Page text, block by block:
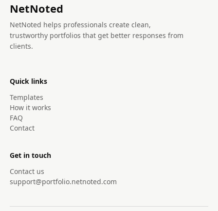
NetNoted
NetNoted helps professionals create clean,
trustworthy portfolios that get better responses from
clients.
Quick links
Templates
How it works
FAQ
Contact
Get in touch
Contact us
support@portfolio.netnoted.com